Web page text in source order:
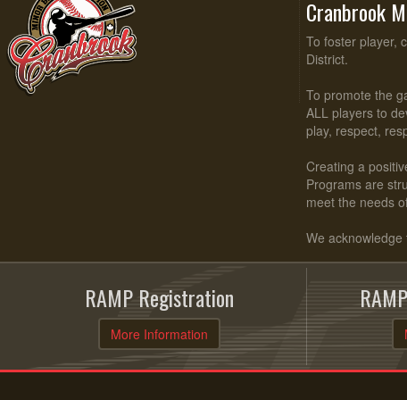
Cranbrook
To foster player,
District.
To promote the
ALL players to
play, respect,
Creating a
Programs are
meet the needs
We
RAMP Registration
More Information